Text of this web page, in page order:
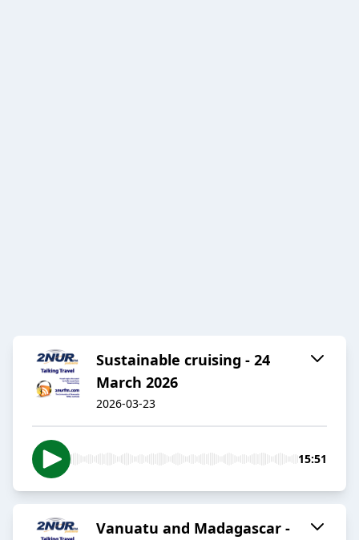
Sustainable cruising - 24
March 2026
2026-03-23
15:51
Vanuatu and Madagascar -